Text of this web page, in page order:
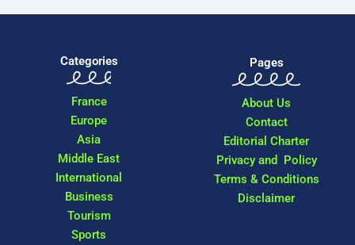
Categories
France
Europe
Asia
Middle East
International
Business
Tourism
Sports
Pages
About Us
Contact
Editorial Charter
Privacy and Policy
Terms & Conditions
Disclaimer